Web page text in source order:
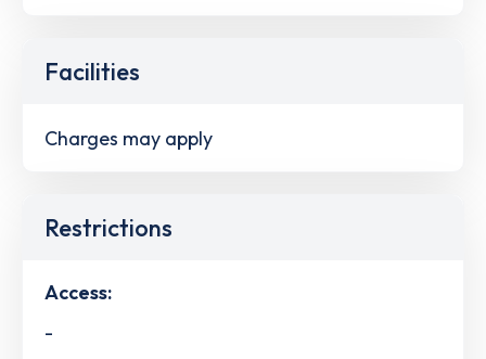
Facilities
Charges may apply
Restrictions
Access:
-